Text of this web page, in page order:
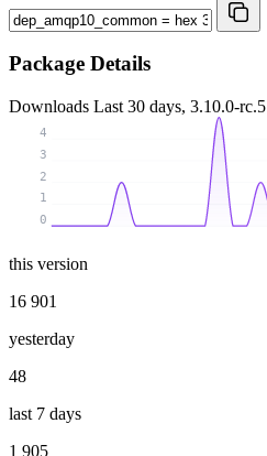
Package Details
Downloads Last 30 days, 3.10.0-rc.5
0
1
2
3
4
this version
16 901
yesterday
48
last 7 days
1 905